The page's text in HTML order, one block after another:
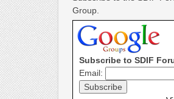
Group.
Subscribe to SDIF
Email: